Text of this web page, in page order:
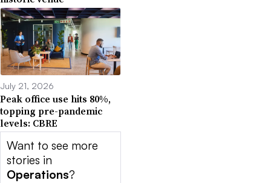
July 21, 2026
Peak office use hits 80%,
topping pre-pandemic
levels: CBRE
Want to see more
stories in
Operations?